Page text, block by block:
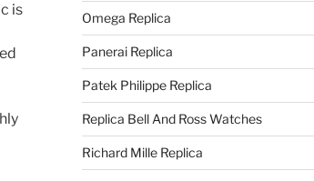
is
Omega Replica
Panerai Replica
Patek Philippe Replica
Replica Bell And Ross Watches
Richard Mille Replica